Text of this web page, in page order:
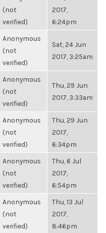
(not
verified)
2017,
6:24pm
Anonymous
(not
verified)
Sat, 24 Jun
2017, 3:25am
Anonymous
(not
verified)
Thu, 29 Jun
2017, 3:33am
Anonymous
(not
verified)
Thu, 29 Jun
2017,
6:34pm
Anonymous
(not
verified)
Thu, 6 Jul
2017,
6:54pm
Anonymous
(not
verified)
Thu, 13 Jul
2017,
8:46pm